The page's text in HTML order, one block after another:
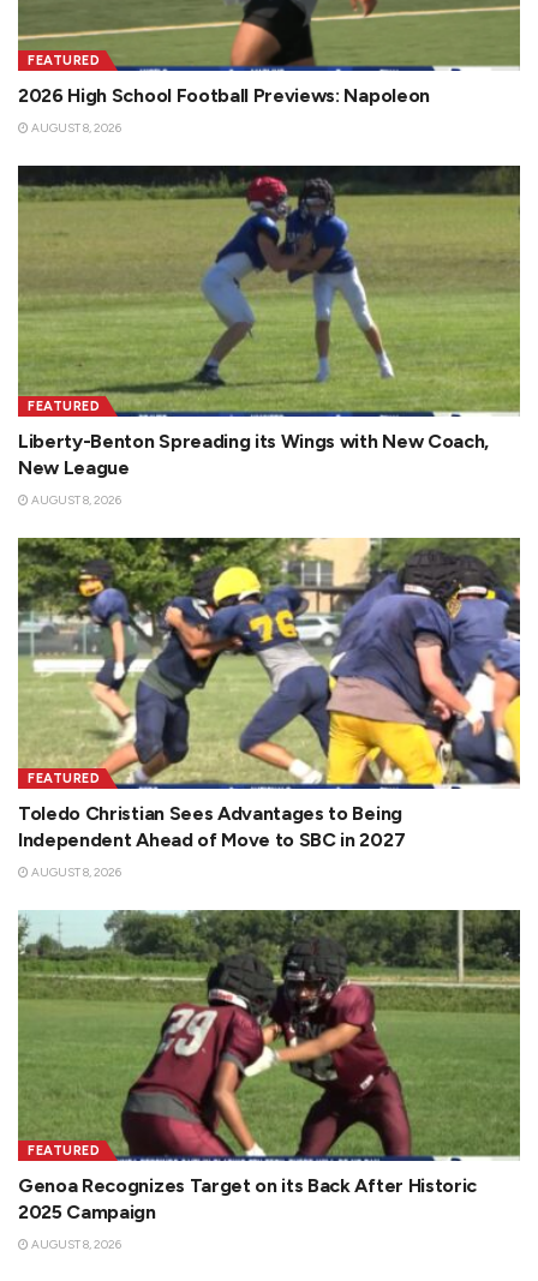
FEATURED
2026 High School Football Previews: Napoleon
AUGUST 8, 2026
FEATURED
Liberty-Benton Spreading its Wings with New Coach,
New League
AUGUST 8, 2026
FEATURED
Toledo Christian Sees Advantages to Being
Independent Ahead of Move to SBC in 2027
AUGUST 8, 2026
FEATURED
Genoa Recognizes Target on its Back After Historic
2025 Campaign
AUGUST 8, 2026